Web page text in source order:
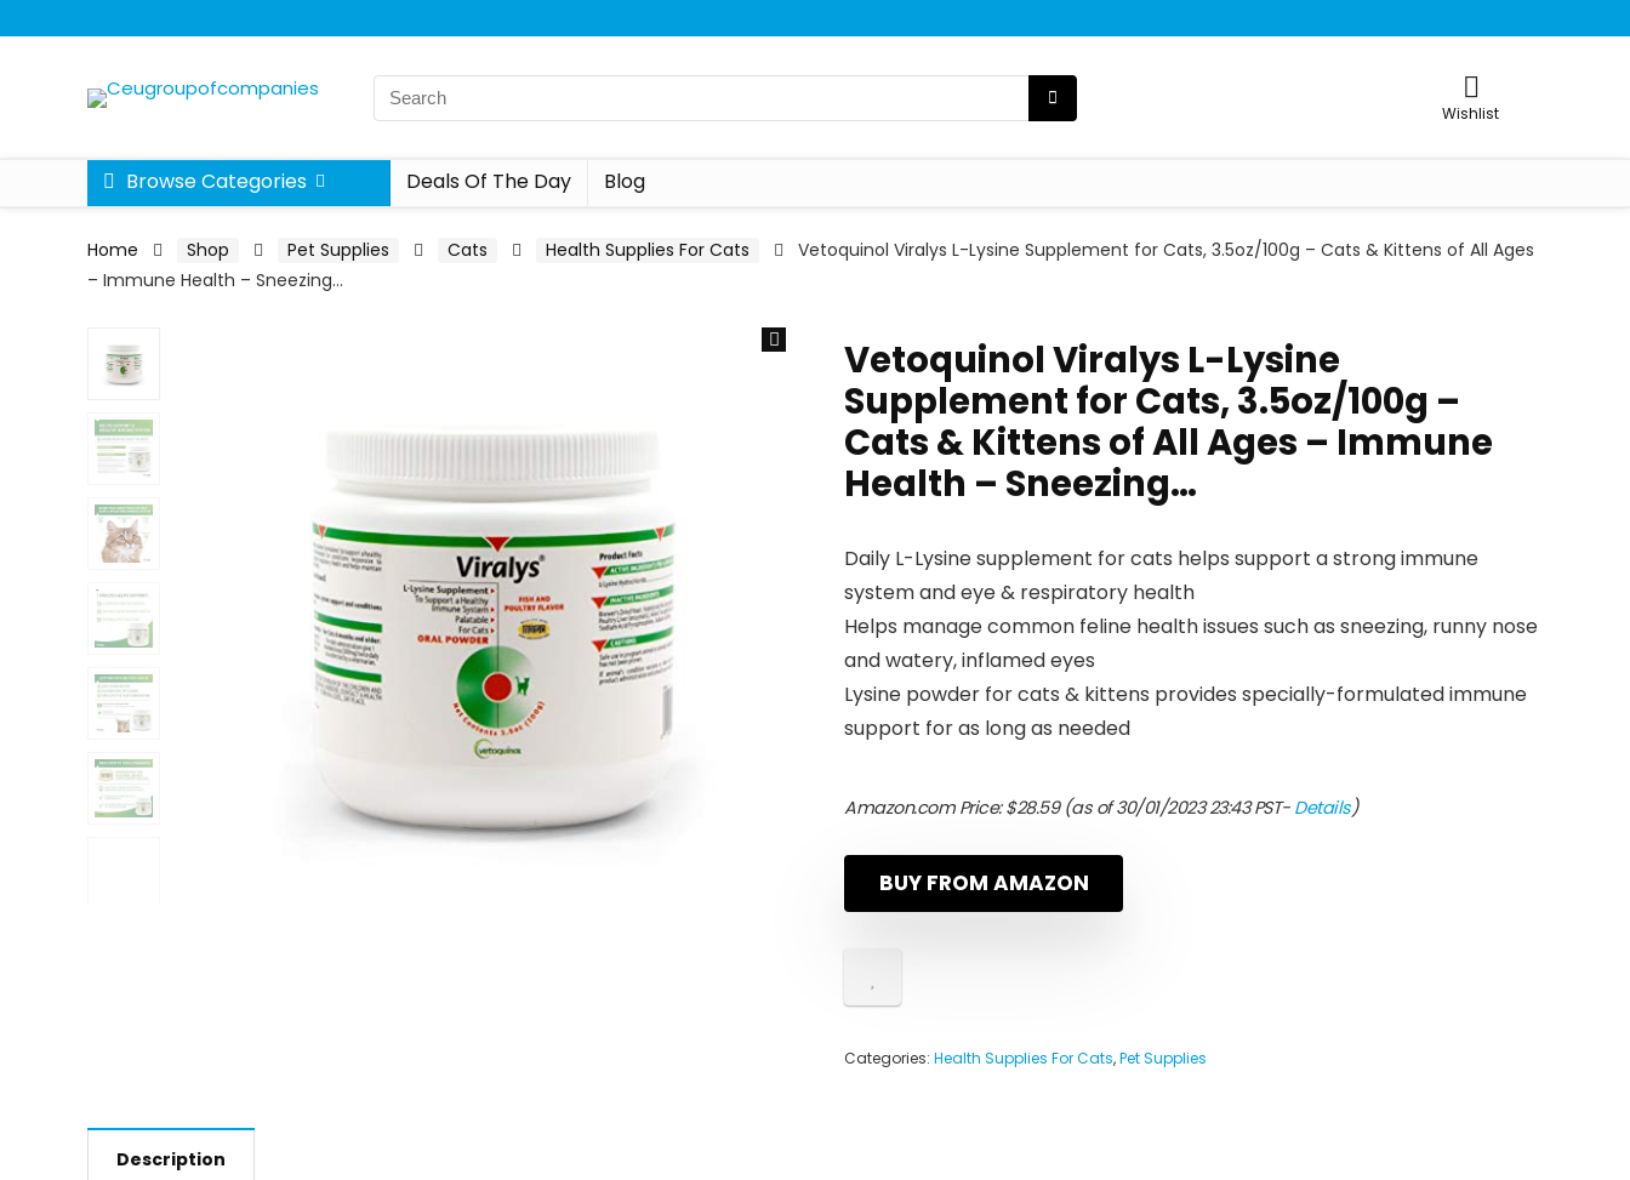
Wishlist
Browse Categories Deals Of The Day Blog
Home Shop Pet Supplies Cats Health Supplies For Cats
Vetoquinol Viralys L-Lysine Supplement for Cats, 3.5oz/100g – Cats & Kittens of All Ages
– Immune Health – Sneezing…
Vetoquinol Viralys L-Lysine
Supplement for Cats, 3.5oz/100g –
Cats & Kittens of All Ages – Immune
Health – Sneezing…
Daily L-Lysine supplement for cats helps support a strong immune
system and eye & respiratory health
Helps manage common feline health issues such as sneezing, runny nose
and watery, inflamed eyes
Lysine powder for cats & kittens provides specially-formulated immune
support for as long as needed
Amazon.com Price:$28.59(as of 30/01/2023 23:43 PST- Details)
BUY FROM AMAZON
Categories: Health Supplies For Cats,Pet Supplies
Description